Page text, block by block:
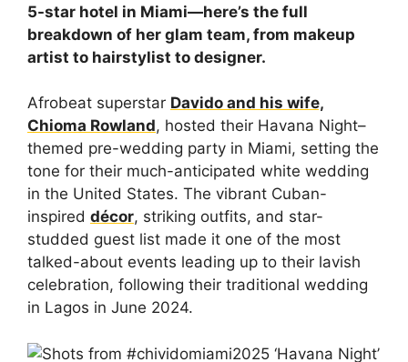
5-star hotel in Miami—here’s the full
breakdown of her glam team, from makeup
artist to hairstylist to designer.
Afrobeat superstar Davido and his wife,
Chioma Rowland, hosted their Havana Night–
themed pre-wedding party in Miami, setting the
tone for their much-anticipated white wedding
in the United States. The vibrant Cuban-
inspired décor, striking outfits, and star-
studded guest list made it one of the most
talked-about events leading up to their lavish
celebration, following their traditional wedding
in Lagos in June 2024.